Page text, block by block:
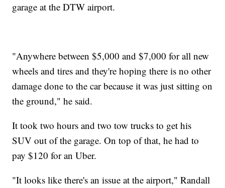
garage at the DTW airport.
"Anywhere between $5,000 and $7,000 for all new
wheels and tires and they're hoping there is no other
damage done to the car because it was just sitting on
the ground," he said.
It took two hours and two tow trucks to get his
SUV out of the garage. On top of that, he had to
pay $120 for an Uber.
"It looks like there's an issue at the airport," Randall